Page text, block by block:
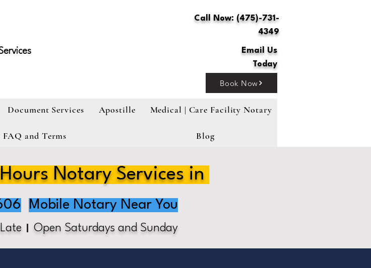
Call Now: (475)-731-
4349
Email Us
Today
Book Now
Document Services Apostille Medical | Care Facility Notary
FAQ and Terms Blog
Notary Services in
Mobile Notary Near You
Open Saturdays and Sunday